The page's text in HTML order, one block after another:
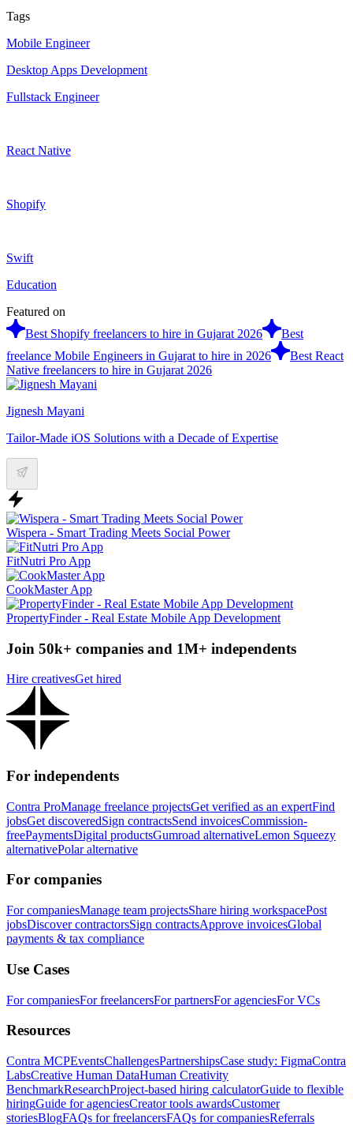
Tags
Mobile Engineer
Desktop Apps Development
Fullstack Engineer
React Native
Shopify
Swift
Education
Featured on
Best Shopify freelancers to hire in Gujarat 2026
Best
freelance Mobile Engineers in Gujarat to hire in 2026
Best React
Native freelancers to hire in Gujarat 2026
Jignesh Mayani
Tailor-Made iOS Solutions with a Decade of Expertise
Wispera - Smart Trading Meets Social Power
FitNutri Pro App
CookMaster App
PropertyFinder - Real Estate Mobile App Development
Join 50k+ companies and 1M+ independents
Hire creativesGet hired
For independents
Contra ProManage freelance projectsGet verified as an expertFind
jobsGet discoveredSign contractsSend invoicesCommission-
freePaymentsDigital productsGumroad alternativeLemon Squeezy
alternativePolar alternative
For companies
For companiesManage team projectsShare hiring workspacePost
jobsDiscover contractorsSign contractsApprove invoicesGlobal
payments & tax compliance
Use Cases
For companiesFor freelancersFor partnersFor agenciesFor VCs
Resources
Contra MCPEventsChallengesPartnershipsCase study: FigmaContra
LabsCreative Human DataHuman Creativity
BenchmarkResearchProject-based hiring calculatorGuide to flexible
hiringGuide for agenciesCreator tools awardsCustomer
storiesBlogFAQs for freelancersFAQs for companiesReferrals